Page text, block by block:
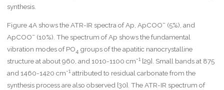
synthesis.
Figure 4A shows the ATR-IR spectra of Ap, ApCOO–(5%), and
ApCOO–(10%). The spectrum of Ap shows the fundamental
vibration modes of PO4 groups of the apatitic nanocrystalline
structure at about 960, and 1010-1100 cm-1[29]. Small bands at 875
and 1460-1420 cm-1attributed to residual carbonate from the
synthesis process are also observed [30]. The ATR-IR spectrum of